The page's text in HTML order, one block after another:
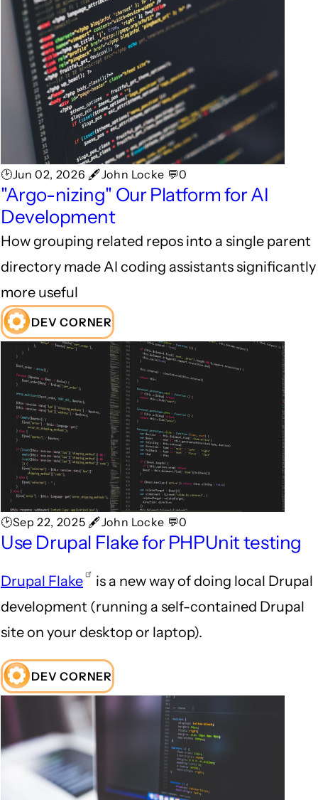
🕑Jun 02, 2026 🖋John Locke 💬0
"Argo-nizing" Our Platform for AI
Development
How grouping related repos into a single parent
directory made AI coding assistants significantly
more useful
DEV CORNER
🕑Sep 22, 2025 🖋John Locke 💬0
Use Drupal Flake for PHPUnit testing
Drupal Flake
is a new way of doing local Drupal
development (running a self-contained Drupal
site on your desktop or laptop).
DEV CORNER